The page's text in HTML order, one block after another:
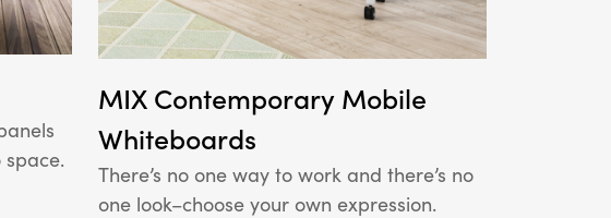
MIX Contemporary Mobile
Whiteboards
There’s no one way to work and there’s no
one look–choose your own expression.